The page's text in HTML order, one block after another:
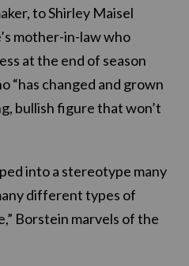
to Shirley Maisel
mother-in-law who
at the end of season
“has changed and grown
bullish figure that won’t
into a stereotype many
different types of
Borstein marvels of the